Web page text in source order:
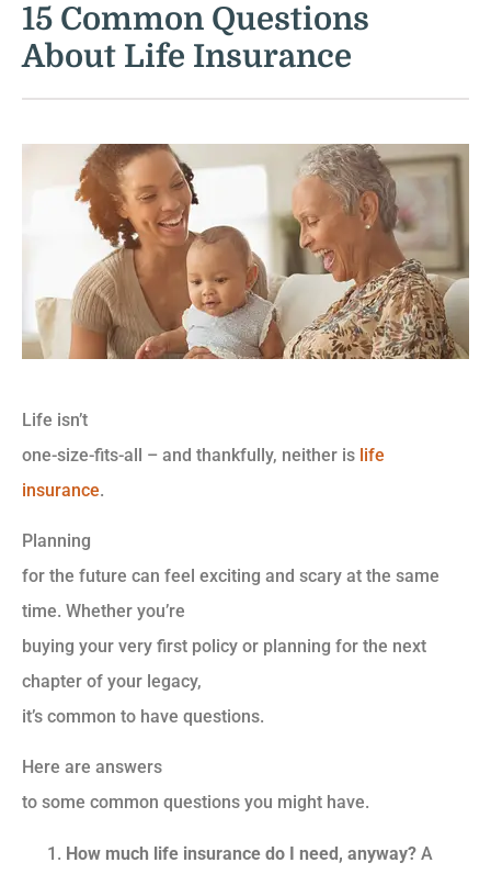
15 Common Questions
About Life Insurance
Life isn’t
one-size-fits-all – and thankfully, neither is life
insurance.
Planning
for the future can feel exciting and scary at the same
time. Whether you’re
buying your very first policy or planning for the next
chapter of your legacy,
it’s common to have questions.
Here are answers
to some common questions you might have.
How much life insurance do I need, anyway? A